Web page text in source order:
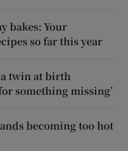
bakes: Your
so far this year
a twin at birth
something missing’
becoming too hot